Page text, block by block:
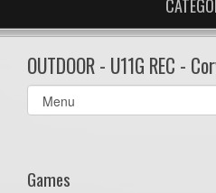
OUTDOOR - U11G REC -
Select
list(select
Games